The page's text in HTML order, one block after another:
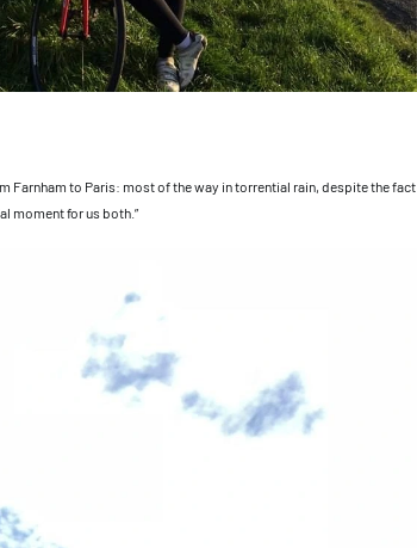
Farnham to Paris: most of the way in torrential rain, despite the fact
moment for us both.”